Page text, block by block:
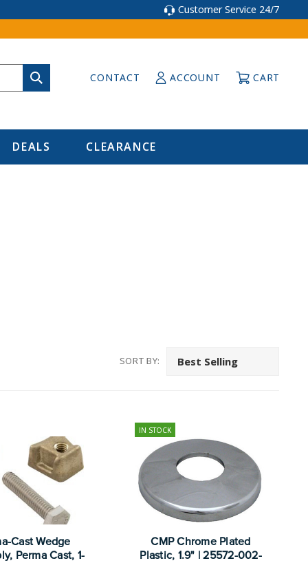
Customer Service 24/7
CONTACT ACCOUNT CART
DEALS CLEARANCE
SORT BY:
Cast Wedge
Perma Cast, 1-
IN STOCK
CMP Chrome Plated
Plastic, 1.9" | 25572-002-